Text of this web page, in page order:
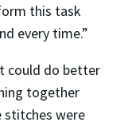
this task
every time.”
could do better
together
stitches were